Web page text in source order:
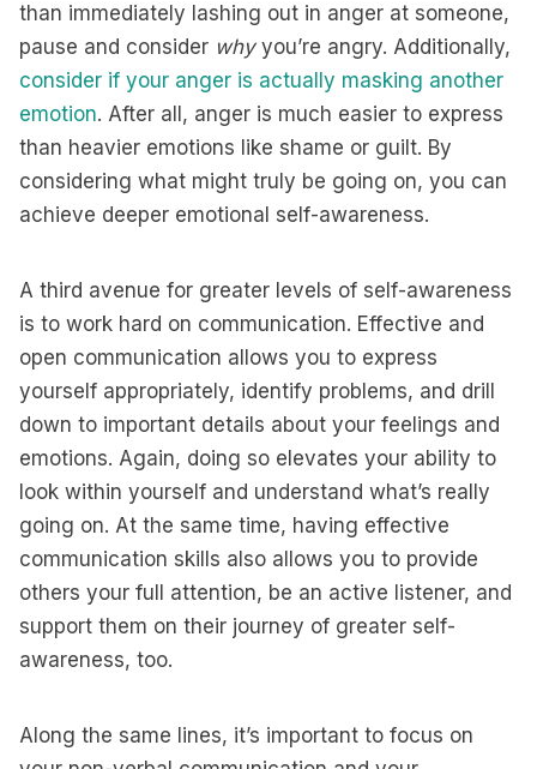
than immediately lashing out in anger at someone,
pause and consider whyyou’re angry. Additionally,
consider if your anger is actually masking another
emotion. After all, anger is much easier to express
than heavier emotions like shame or guilt. By
considering what might truly be going on, you can
achieve deeper emotional self-awareness.
A third avenue for greater levels of self-awareness
is to work hard on communication. Effective and
open communication allows you to express
yourself appropriately, identify problems, and drill
down to important details about your feelings and
emotions. Again, doing so elevates your ability to
look within yourself and understand what’s really
going on. At the same time, having effective
communication skills also allows you to provide
others your full attention, be an active listener, and
support them on their journey of greater self-
awareness, too.
Along the same lines, it’s important to focus on